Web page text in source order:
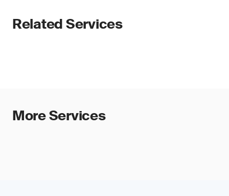
Related Services
More Services